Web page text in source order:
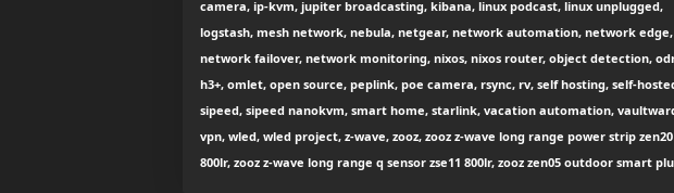
camera, ip-kvm, jupiter broadcasting, kibana, linux podcast, linux unplugged,
logstash, mesh network, nebula, netgear, network automation, network edge,
network failover, network monitoring, nixos, nixos router, object detection,
h3+, omlet, open source, peplink, poe camera, rsync, rv, self hosting, self-
sipeed, sipeed nanokvm, smart home, starlink, vacation automation,
vpn, wled, wled project, z-wave, zooz, zooz z-wave long range power strip zen20
800lr, zooz z-wave long range q sensor zse11 800lr, zooz zen05 outdoor smart